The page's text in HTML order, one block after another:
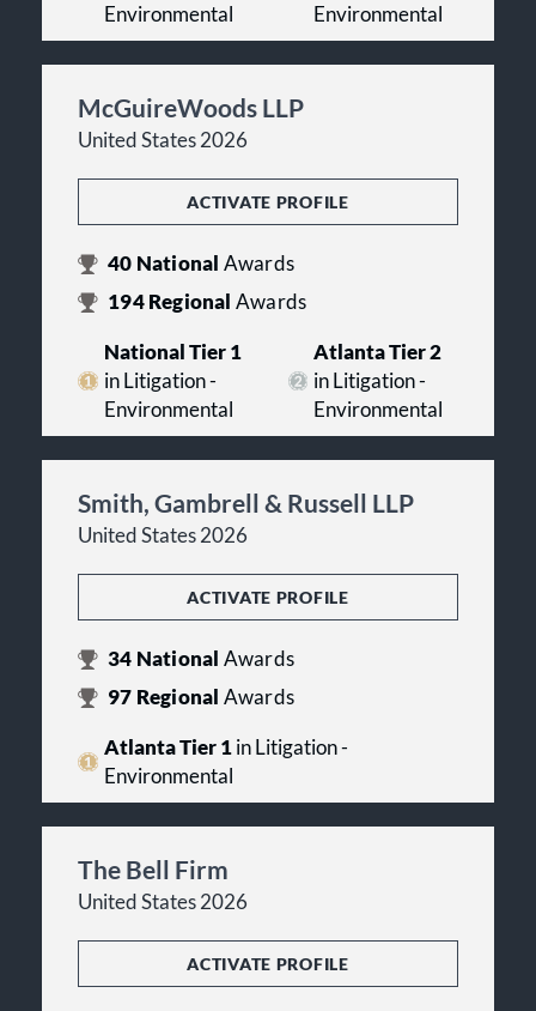
Environmental
Environmental
McGuireWoods LLP
United States 2026
ACTIVATE PROFILE
40 National Awards
194Regional Awards
National Tier 1
in Litigation -
Environmental
Atlanta Tier 2
in Litigation -
Environmental
Smith, Gambrell & Russell LLP
United States 2026
ACTIVATE PROFILE
34 National Awards
97 Regional Awards
Atlanta Tier 1in Litigation -
Environmental
The Bell Firm
United States 2026
ACTIVATE PROFILE